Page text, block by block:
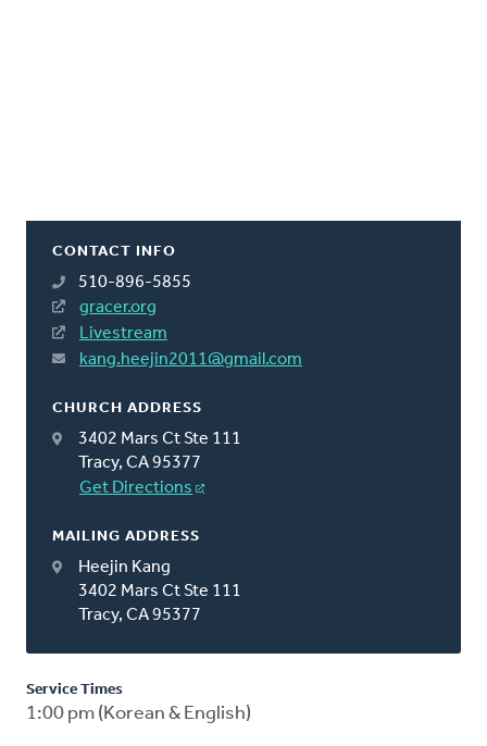
CONTACT INFO
510-896-5855
gracer.org
Livestream
kang.heejin2011@gmail.com
CHURCH ADDRESS
3402 Mars Ct Ste 111
Tracy, CA 95377
Get Directions
MAILING ADDRESS
Heejin Kang
3402 Mars Ct Ste 111
Tracy, CA 95377
Service Times
1:00 pm (Korean & English)